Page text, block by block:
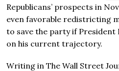
Republicans’ prospects in
even favorable redistricting
to save the party if President
on his current trajectory.
Writing inThe Wall Street